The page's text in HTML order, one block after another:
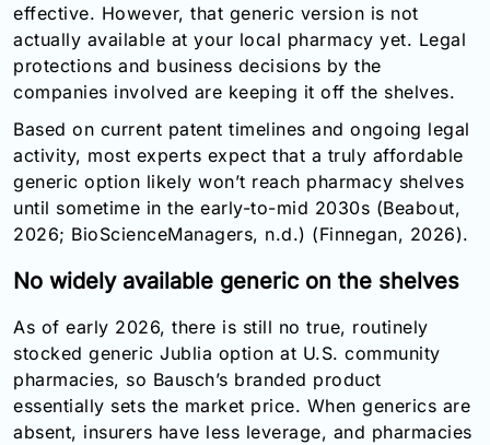
effective. However, that generic version is not
actually available at your local pharmacy yet. Legal
protections and business decisions by the
companies involved are keeping it off the shelves.
Based on current patent timelines and ongoing legal
activity, most experts expect that a truly affordable
generic option likely won’t reach pharmacy shelves
until sometime in the early-to-mid 2030s (Beabout,
2026; BioScienceManagers, n.d.) (Finnegan, 2026).
No widely available generic on the shelves
As of early 2026, there is still no true, routinely
stocked generic Jublia option at U.S. community
pharmacies, so Bausch’s branded product
essentially sets the market price. When generics are
absent, insurers have less leverage, and pharmacies